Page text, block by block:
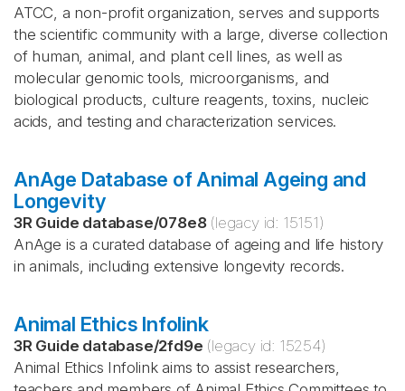
ATCC, a non-profit organization, serves and supports
the scientific community with a large, diverse collection
of human, animal, and plant cell lines, as well as
molecular genomic tools, microorganisms, and
biological products, culture reagents, toxins, nucleic
acids, and testing and characterization services.
AnAge Database of Animal Ageing and
Longevity
3R Guide database/078e8 (legacy id: 15151)
AnAge is a curated database of ageing and life history
in animals, including extensive longevity records.
Animal Ethics Infolink
3R Guide database/2fd9e (legacy id: 15254)
Animal Ethics Infolink aims to assist researchers,